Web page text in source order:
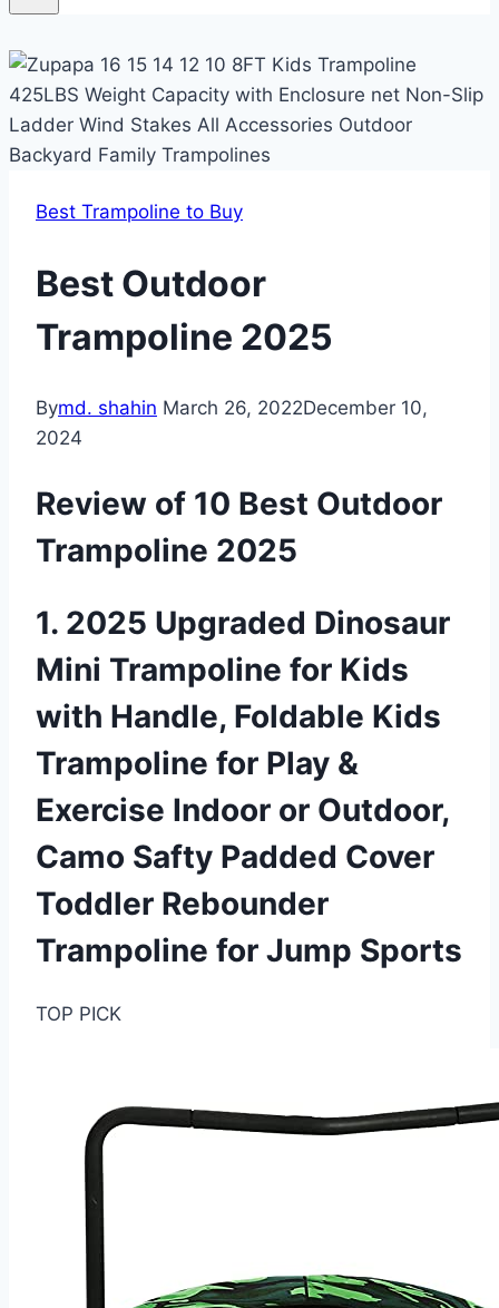
Best Trampoline to Buy
Best Outdoor
Trampoline 2025
Bymd. shahin March 26, 2022December 10,
2024
Review of 10 Best Outdoor
Trampoline 2025
1. 2025 Upgraded Dinosaur
Mini Trampoline for Kids
with Handle, Foldable Kids
Trampoline for Play &
Exercise Indoor or Outdoor,
Camo Safty Padded Cover
Toddler Rebounder
Trampoline for Jump Sports
TOP PICK